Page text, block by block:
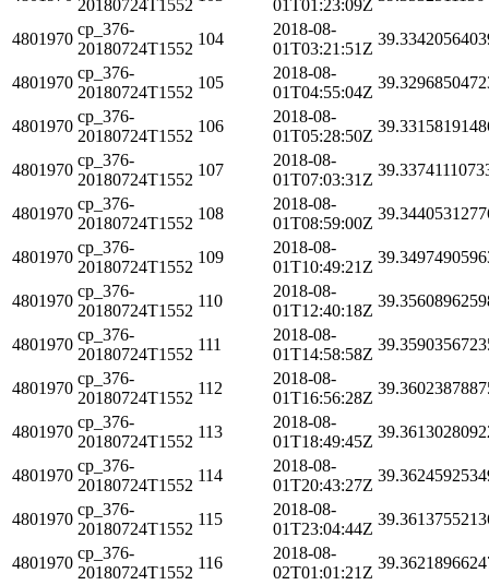
20180724T1552
01T01:23:09Z
4801970
cp_376-
20180724T1552
104
2018-08-
01T03:21:51Z
4801970
cp_376-
20180724T1552
105
2018-08-
01T04:55:04Z
4801970
cp_376-
20180724T1552
106
2018-08-
01T05:28:50Z
4801970
cp_376-
20180724T1552
107
2018-08-
01T07:03:31Z
4801970
cp_376-
20180724T1552
108
2018-08-
01T08:59:00Z
4801970
cp_376-
20180724T1552
109
2018-08-
01T10:49:21Z
4801970
cp_376-
20180724T1552
110
2018-08-
01T12:40:18Z
4801970
cp_376-
20180724T1552
111
2018-08-
01T14:58:58Z
4801970
cp_376-
20180724T1552
112
2018-08-
01T16:56:28Z
4801970
cp_376-
20180724T1552
113
2018-08-
01T18:49:45Z
4801970
cp_376-
20180724T1552
114
2018-08-
01T20:43:27Z
4801970
cp_376-
20180724T1552
115
2018-08-
01T23:04:44Z
4801970
cp_376-
20180724T1552
116
2018-08-
02T01:01:21Z